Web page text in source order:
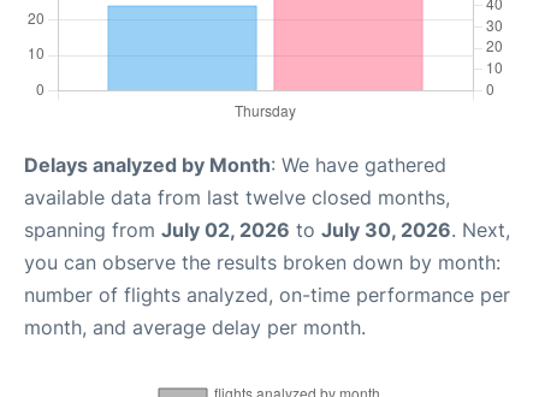
Delays analyzed by Month: We have gathered
available data from last twelve closed months,
spanning from July 02, 2026 to July 30, 2026. Next,
you can observe the results broken down by month:
number of flights analyzed, on-time performance per
month, and average delay per month.